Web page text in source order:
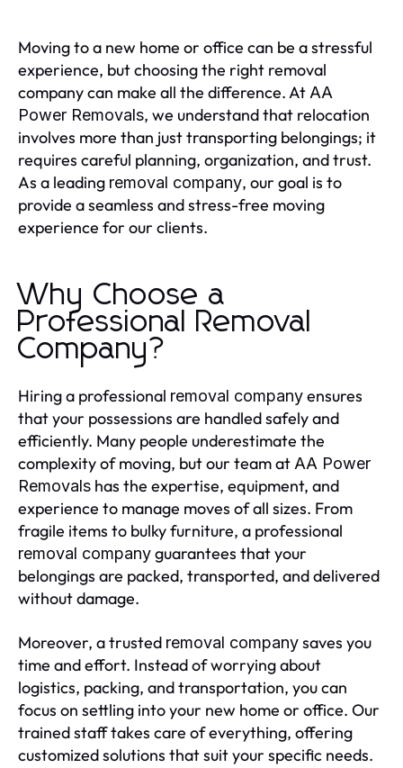
Moving to a new home or office can be a stressful
experience, but choosing the right removal
company can make all the difference. At AA
Power Removals, we understand that relocation
involves more than just transporting belongings; it
requires careful planning, organization, and trust.
As a leading removal company, our goal is to
provide a seamless and stress-free moving
experience for our clients.
Why Choose a
Professional Removal
Company?
Hiring a professional removal companyensures
that your possessions are handled safely and
efficiently. Many people underestimate the
complexity of moving, but our team at AA Power
Removals has the expertise, equipment, and
experience to manage moves of all sizes. From
fragile items to bulky furniture, a professional
removal companyguarantees that your
belongings are packed, transported, and delivered
without damage.
Moreover, a trusted removal companysaves you
time and effort. Instead of worrying about
logistics, packing, and transportation, you can
focus on settling into your new home or office. Our
trained staff takes care of everything, offering
customized solutions that suit your specific needs.